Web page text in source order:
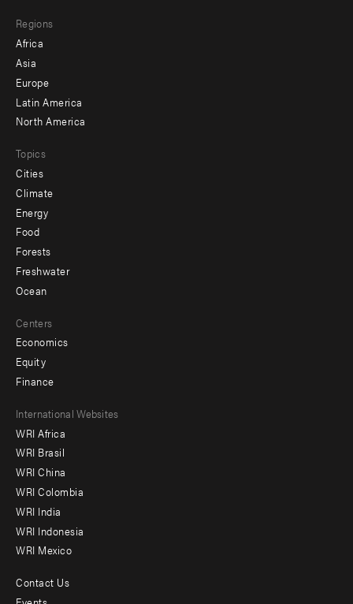
menu
-
secondary
Regions
Africa
Asia
Europe
Latin America
North America
Topics
Cities
Climate
Energy
Food
Forests
Freshwater
Ocean
Centers
Economics
Equity
Finance
Footer
menu
-
Offices
International Websites
WRI Africa
WRI Brasil
WRI China
WRI Colombia
WRI India
WRI Indonesia
WRI Mexico
Footer
Contact Us